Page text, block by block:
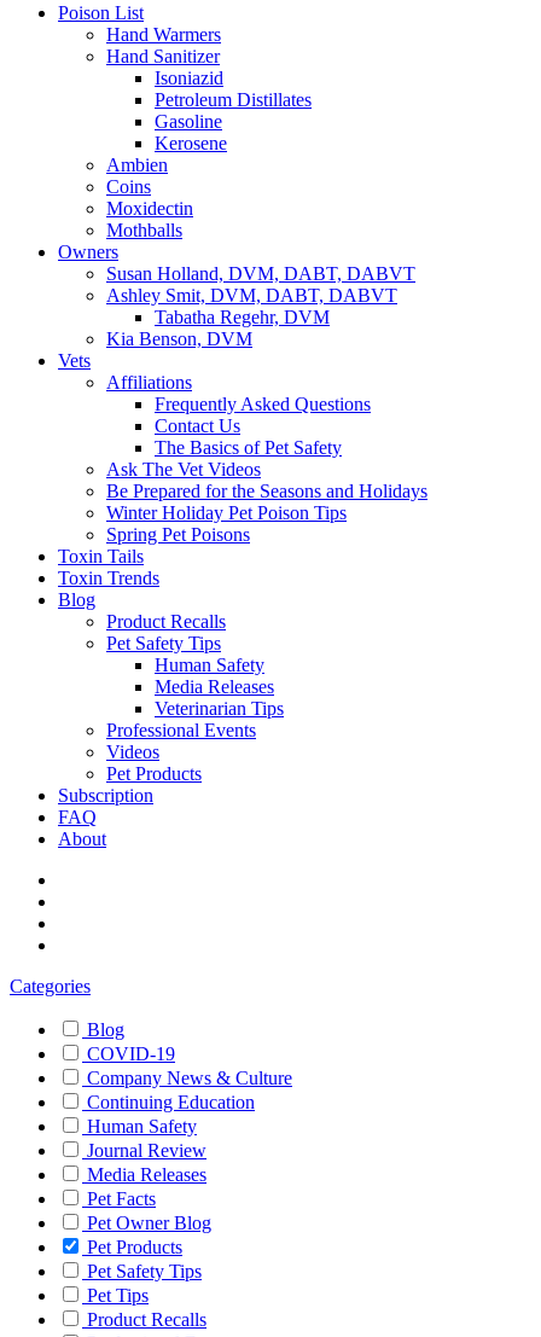
Poison List
Hand Warmers
Hand Sanitizer
Isoniazid
Petroleum Distillates
Gasoline
Kerosene
Ambien
Coins
Moxidectin
Mothballs
Owners
Susan Holland, DVM, DABT, DABVT
Ashley Smit, DVM, DABT, DABVT
Tabatha Regehr, DVM
Kia Benson, DVM
Vets
Affiliations
Frequently Asked Questions
Contact Us
The Basics of Pet Safety
Ask The Vet Videos
Be Prepared for the Seasons and Holidays
Winter Holiday Pet Poison Tips
Spring Pet Poisons
Toxin Tails
Toxin Trends
Blog
Product Recalls
Pet Safety Tips
Human Safety
Media Releases
Veterinarian Tips
Professional Events
Videos
Pet Products
Subscription
FAQ
About
Categories
Blog
COVID-19
Company News & Culture
Continuing Education
Human Safety
Journal Review
Media Releases
Pet Facts
Pet Owner Blog
Pet Products
Pet Safety Tips
Pet Tips
Product Recalls